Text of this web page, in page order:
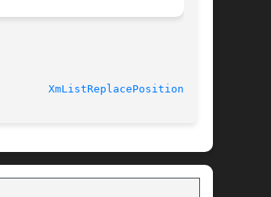
XmListReplacePositions(3X)